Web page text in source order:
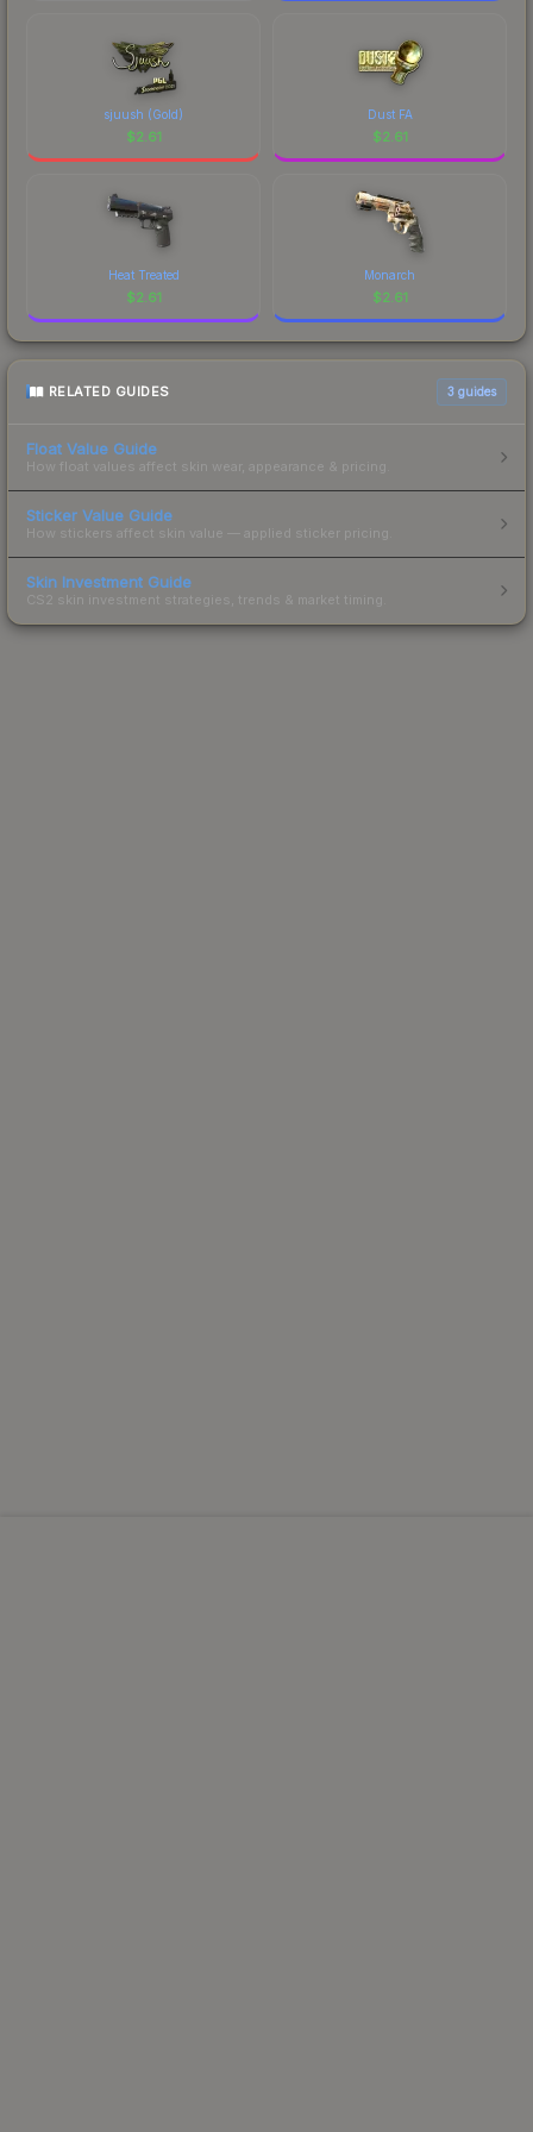
sjuush (Gold)
$2.61
Dust FA
$2.61
Heat Treated
$2.61
Monarch
$2.61
RELATED GUIDES 3 guides
Float Value Guide
How float values affect skin wear, appearance & pricing.
Sticker Value Guide
How stickers affect skin value — applied sticker pricing.
Skin Investment Guide
CS2 skin investment strategies, trends & market timing.